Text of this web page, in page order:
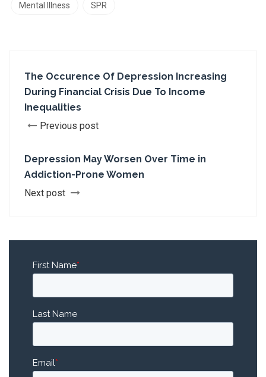
Mental Illness SPR
The Occurence Of Depression Increasing
During Financial Crisis Due To Income
Inequalities
Previous post
Depression May Worsen Over Time in
Addiction-Prone Women
Next post
First Name*
Last Name
Email*